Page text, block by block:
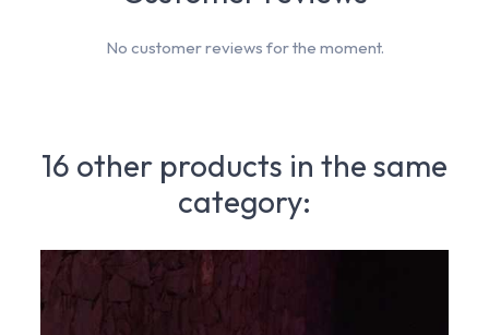
No customer reviews for the moment.
16 other products in the same
category: